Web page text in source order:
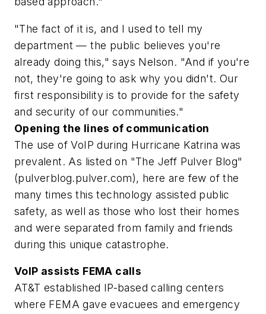
"The fact of it is, and I used to tell my
department — the public believes you're
already doing this," says Nelson. "And if you're
not, they're going to ask why you didn't. Our
first responsibility is to provide for the safety
and security of our communities."
Opening the lines of communication
The use of VoIP during Hurricane Katrina was
prevalent. As listed on "The Jeff Pulver Blog"
(pulverblog.pulver.com), here are few of the
many times this technology assisted public
safety, as well as those who lost their homes
and were separated from family and friends
during this unique catastrophe.
VoIP assists FEMA calls
AT&T established IP-based calling centers
where FEMA gave evacuees and emergency